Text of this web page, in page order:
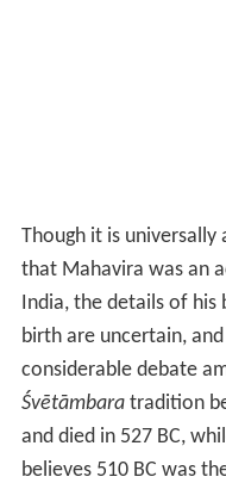
Though it is universally
that Mahavira was an
India, the details of
birth are uncertain,
considerable debate
Śvētāmbaratradition
and died in 527 BC,
believes 510 BC was